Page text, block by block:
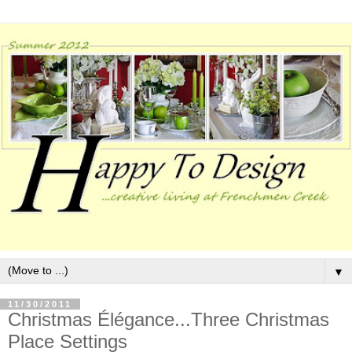
▼
11/30/2011
Christmas Élégance...Three Christmas
Place Settings